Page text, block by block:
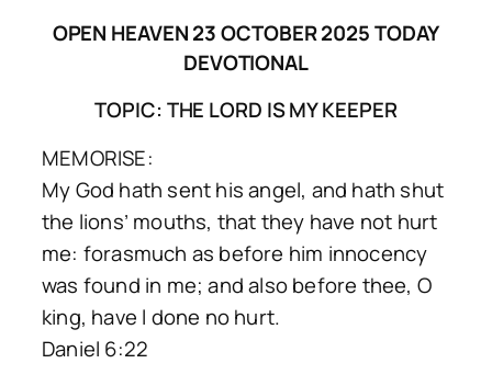
OPEN HEAVEN 23 OCTOBER 2025 TODAY
DEVOTIONAL
TOPIC: THE LORD IS MY KEEPER
MEMORISE:
My God hath sent his angel, and hath shut
the lions’ mouths, that they have not hurt
me: forasmuch as before him innocency
was found in me; and also before thee, O
king, have l done no hurt.
Daniel 6:22